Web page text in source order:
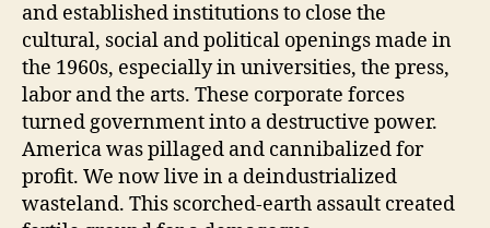
and established institutions to close the
cultural, social and political openings made in
the 1960s, especially in universities, the press,
labor and the arts. These corporate forces
turned government into a destructive power.
America was pillaged and cannibalized for
profit. We now live in a deindustrialized
wasteland. This scorched-earth assault created